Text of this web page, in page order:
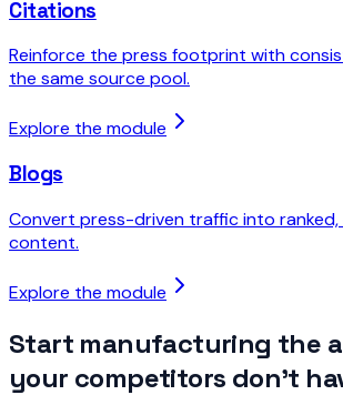
Citations
Reinforce the press footprint with
the same source pool.
Explore the module
Blogs
Convert press-driven traffic into
content.
Explore the module
Start manufacturing the
your competitors don't